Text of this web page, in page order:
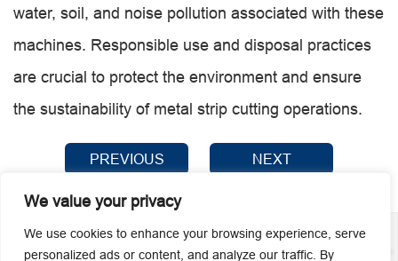
We value your privacy
We use cookies to enhance your browsing experience, serve
personalized ads or content, and analyze our traffic. By
water, soil, and noise pollution associated with these
machines. Responsible use and disposal practices
are crucial to protect the environment and ensure
the sustainability of metal strip cutting operations.
PREVIOUS NEXT